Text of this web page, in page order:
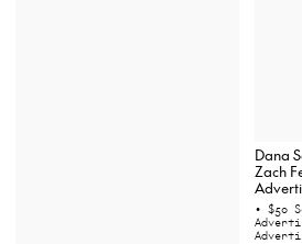
Dana
Zach
• $50